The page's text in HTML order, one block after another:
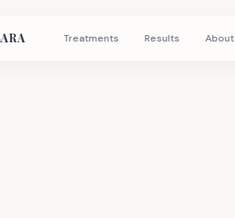
Treatments Results About